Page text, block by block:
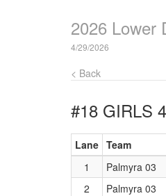
2026 Lower
4/29/2026
< Back
#18 GIRLS
Lane Team
1
Palmyra 03
2
Palmyra 03